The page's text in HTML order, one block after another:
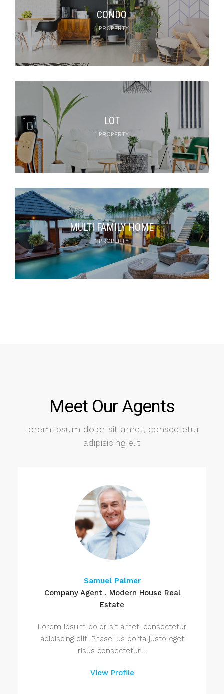
CONDO
1 PROPERTY
LOT
1 PROPERTY
MULTI FAMILY HOME
1 PROPERTY
Meet Our Agents
Lorem ipsum dolor sit amet, consectetur
adipisicing elit
Samuel Palmer
Company Agent , Modern House Real
Estate
Lorem ipsum dolor sit amet, consectetur
adipiscing elit. Phasellus porta justo eget
risus consectetur,...
View Profile